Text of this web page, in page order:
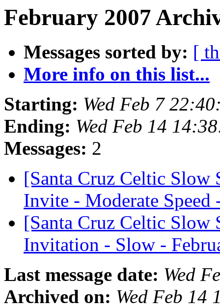
February 2007
Messages sorted by: [
More info on this list...
Starting: Wed Feb 7
Ending: Wed Feb 14
Messages: 2
[Santa Cruz Celtic Slow
Invite - Moderate
[Santa Cruz Celtic Slow
Invitation - Slow -
Last message date: Wed
Archived on: Wed Feb 14